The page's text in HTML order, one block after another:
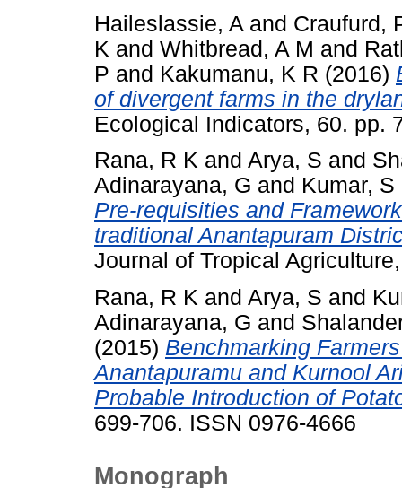
Haileslassie, A and Craufurd,
K and Whitbread, A M and
P and Kakumanu, K R (2016)
of divergent farms in the
Ecological Indicators, 60. pp.
Rana, R K and Arya, S and
Adinarayana, G and Kumar, S
Pre-requisities and
traditional Anantapuram
Journal of Tropical
Rana, R K and Arya, S and
Adinarayana, G and
(2015) Benchmarking
Anantapuramu and Kurnool
Probable Introduction of
699-706. ISSN 0976-4666
Monograph